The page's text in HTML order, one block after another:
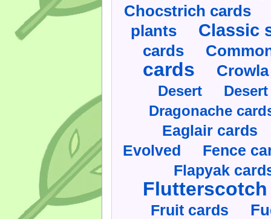
Chocstrich cards
plants Classic
cards
cards
Desert
Dragonache
Eaglair cards
Evolved Fence
Flapyak
Fruit cards